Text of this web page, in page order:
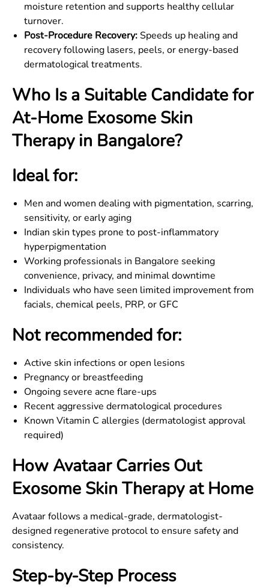
moisture retention and supports healthy cellular
turnover.
Post-Procedure Recovery:Speeds up healing and
recovery following lasers, peels, or energy-based
dermatological treatments.
Who Is a Suitable Candidate for
At-Home Exosome Skin
Therapy in Bangalore?
Ideal for:
Men and women dealing with pigmentation, scarring,
sensitivity, or early aging
Indian skin types prone to post-inflammatory
hyperpigmentation
Working professionals in Bangalore seeking
convenience, privacy, and minimal downtime
Individuals who have seen limited improvement from
facials, chemical peels, PRP, or GFC
Not recommended for:
Active skin infections or open lesions
Pregnancy or breastfeeding
Ongoing severe acne flare-ups
Recent aggressive dermatological procedures
Known Vitamin C allergies (dermatologist approval
required)
How Avataar Carries Out
Exosome Skin Therapy at Home
Avataar follows a medical-grade, dermatologist-
designed regenerative protocol to ensure safety and
consistency.
Step-by-Step Process